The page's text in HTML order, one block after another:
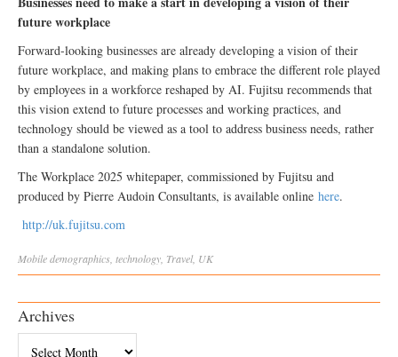
future workplace
Forward-looking businesses are already developing a vision of their
future workplace, and making plans to embrace the different role played
by employees in a workforce reshaped by AI. Fujitsu recommends that
this vision extend to future processes and working practices, and
technology should be viewed as a tool to address business needs, rather
than a standalone solution.
The Workplace 2025 whitepaper, commissioned by Fujitsu and
produced by Pierre Audoin Consultants, is available online here.
http://uk.fujitsu.com
Mobiledemographics technology Travel, UK
Archives